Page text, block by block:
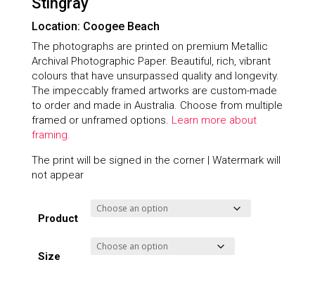
Location: Coogee Beach
The photographs are printed on premium Metallic
Archival Photographic Paper. Beautiful, rich, vibrant
colours that have unsurpassed quality and longevity.
The impeccably framed artworks are custom-made
to order and made in Australia. Choose from multiple
framed or unframed options. Learn more about
framing.
The print will be signed in the corner | Watermark will
not appear
Product
Size